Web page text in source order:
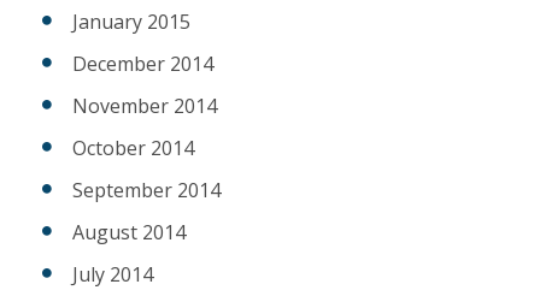
January 2015
December 2014
November 2014
October 2014
September 2014
August 2014
July 2014